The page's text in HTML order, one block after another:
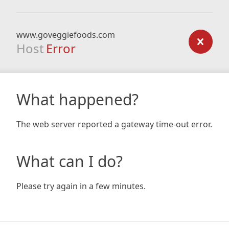
www.goveggiefoods.com
Host Error
What happened?
The web server reported a gateway time-out error.
What can I do?
Please try again in a few minutes.